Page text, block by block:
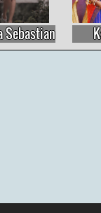
Priya Varrier